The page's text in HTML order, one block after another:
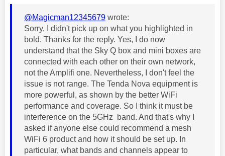
@Magicman12345679 wrote:
Sorry, I didn't pick up on what you highlighted in
bold. Thanks for the reply. Yes, I do now
understand that the Sky Q box and mini boxes are
connected with each other on their own network,
not the Amplifi one. Nevertheless, I don't feel the
issue is not range. The Tenda Nova equipment is
more powerful, as shown by the better WiFi
performance and coverage. So I think it must be
interference on the 5GHz band. And that's why I
asked if anyone else could recommend a mesh
WiFi 6 product and how it should be set up. In
particular, what bands and channels appear to